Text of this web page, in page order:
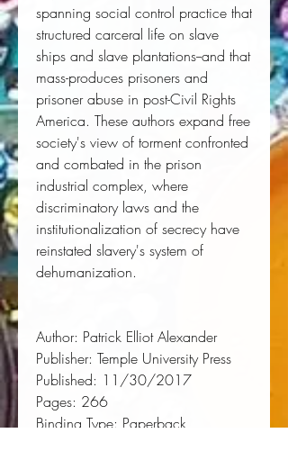
spanning social control practice that
structured carceral life on slave
ships and slave plantations--and that
mass-produces prisoners and
prisoner abuse in post-Civil Rights
America. These authors expand free
society's view of torment confronted
and combated in the prison
industrial complex, where
discriminatory laws and the
institutionalization of secrecy have
reinstated slavery's system of
dehumanization.
Author: Patrick Elliot Alexander
Publisher: Temple University Press
Published: 11/30/2017
Pages: 266
Binding Type: Paperback